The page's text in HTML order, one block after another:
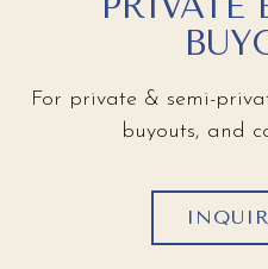
For private & semi-
buyouts, and